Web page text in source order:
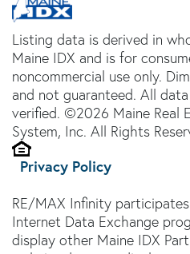
Listing data is derived in
Maine IDX and is for
noncommercial use only.
and not guaranteed. All
verified. ©2026 Maine Real
System, Inc. All Rights
Privacy Policy
RE/MAX Infinity
Internet Data Exchange
display other Maine IDX